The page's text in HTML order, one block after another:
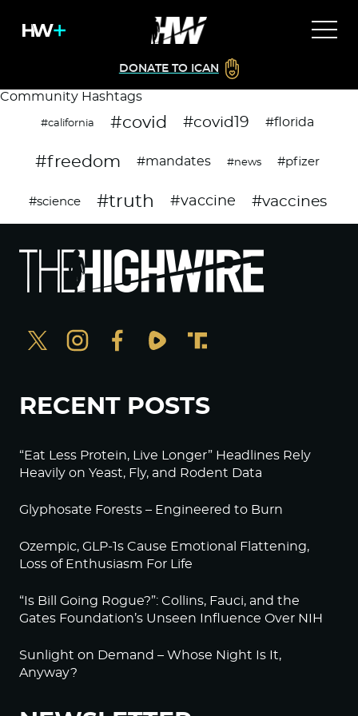
DONATE TO ICAN
Community Hashtags
#california #covid #covid19 #florida
#freedom #mandates #news #pfizer
#science #truth #vaccine #vaccines
RECENT POSTS
“Eat Less Protein, Live Longer” Headlines Rely
Heavily on Yeast, Fly, and Rodent Data
Glyphosate Forests – Engineered to Burn
Ozempic, GLP-1s Cause Emotional Flattening,
Loss of Enthusiasm For Life
“Is Bill Going Rogue?”: Collins, Fauci, and the
Gates Foundation’s Unseen Influence Over NIH
Sunlight on Demand – Whose Night Is It,
Anyway?